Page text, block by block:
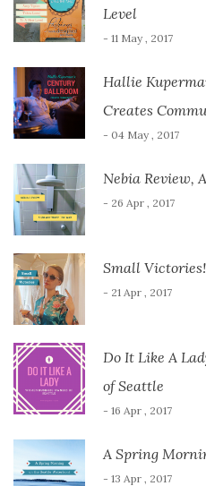
Level
- 11 May , 2017
Hallie
Creates
- 04 May , 2017
Nebia Review,
- 26 Apr , 2017
Small Victories!
- 21 Apr , 2017
Do It Like A
of Seattle
- 16 Apr , 2017
A Spring
- 13 Apr , 2017